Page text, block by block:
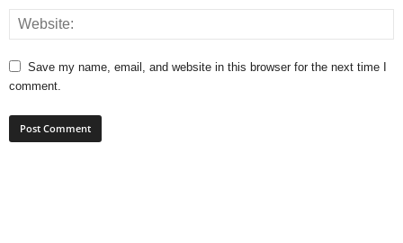
Save my name, email, and website in this browser for the next time I
comment.